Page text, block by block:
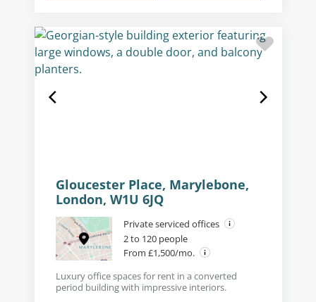
Gloucester Place, Marylebone,
London, W1U 6JQ
Private serviced offices
2 to 120 people
From £1,500/mo.
Luxury office spaces for rent in a converted
period building with impressive interiors.